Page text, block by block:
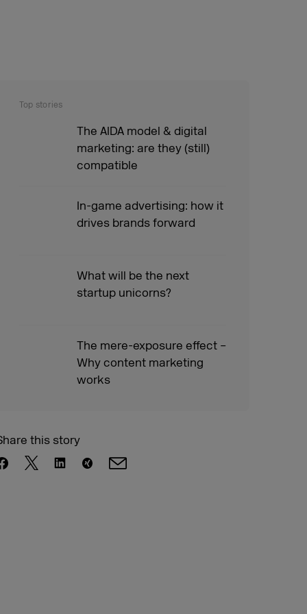
Top stories
The AIDA model & digital
marketing: are they (still)
compatible
In-game advertising: how it
drives brands forward
What will be the next
startup unicorns?
The mere-exposure effect –
Why content marketing
works
this story